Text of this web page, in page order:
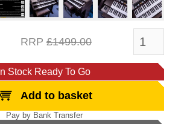
RRP£1499.00
In Stock Ready To Go
Add to basket